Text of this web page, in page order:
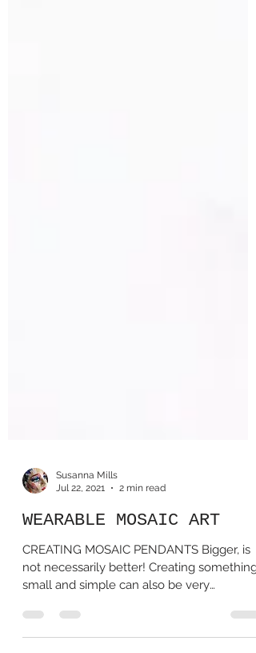
Jul 22, 2021
2 min read
WEARABLE MOSAIC ART
CREATING MOSAIC PENDANTS Bigger, is
not necessarily better! Creating something
small and simple can also be very